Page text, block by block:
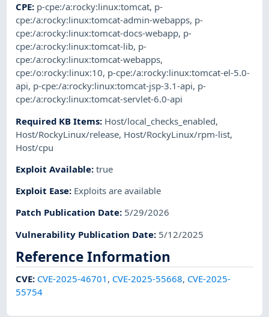
CPE: p-cpe:/a:rocky:linux:tomcat, p-
cpe:/a:rocky:linux:tomcat-admin-webapps, p-
cpe:/a:rocky:linux:tomcat-docs-webapp, p-
cpe:/a:rocky:linux:tomcat-lib, p-
cpe:/a:rocky:linux:tomcat-webapps,
cpe:/o:rocky:linux:10, p-cpe:/a:rocky:linux:tomcat-el-5.0-
api, p-cpe:/a:rocky:linux:tomcat-jsp-3.1-api, p-
cpe:/a:rocky:linux:tomcat-servlet-6.0-api
Required KB Items: Host/local_checks_enabled,
Host/RockyLinux/release, Host/RockyLinux/rpm-list,
Host/cpu
Exploit Available:true
Exploit Ease: Exploits are available
Patch Publication Date: 5/29/2026
Vulnerability Publication Date: 5/12/2025
Reference Information
CVE: CVE-2025-46701 , CVE-2025-55668, CVE-2025-
55754